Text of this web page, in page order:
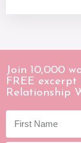
Join 10,000
FREE
Relationship